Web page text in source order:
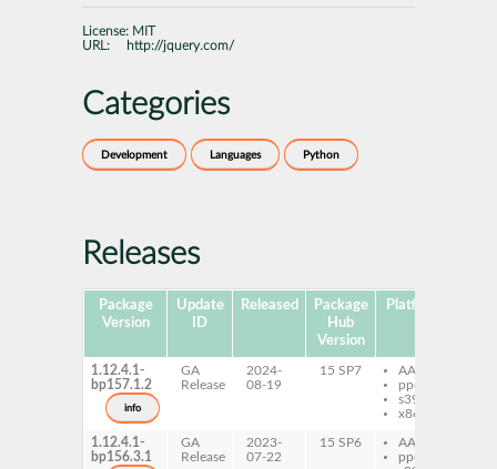
License: MIT
URL:
http://jquery.com/
Categories
Development Languages Python
Releases
Package
Version
Update
ID
Released
Package
Hub
Version
Platforms
1.12.4.1-
bp157.1.2
info
GA
Release
2024-
08-19
15 SP7
AArch64
ppc64le
s390x
x86-64
1.12.4.1-
bp156.3.1
GA
Release
2023-
07-22
15 SP6
AArch64
ppc64le